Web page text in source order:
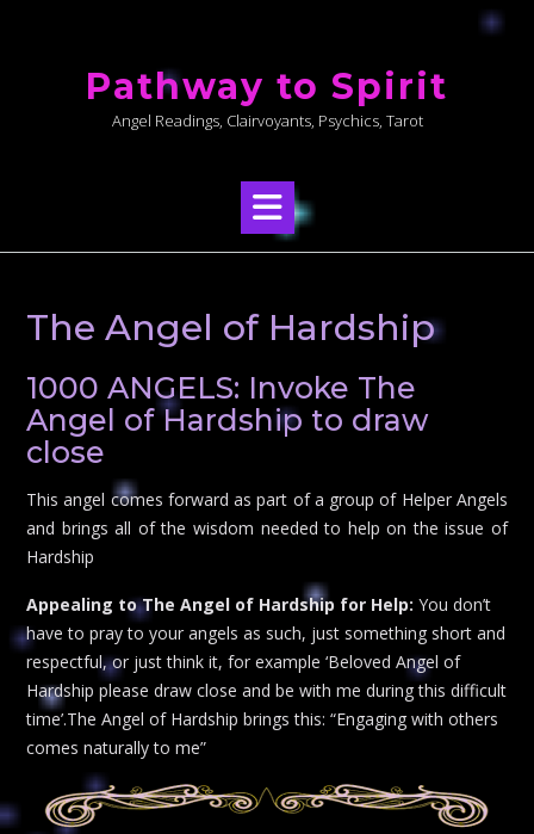
Pathway to Spirit
Angel Readings, Clairvoyants, Psychics, Tarot
The Angel of Hardship
1000 ANGELS: Invoke The
Angel of Hardship to draw
close
This angel comes forward as part of a group of Helper Angels
and brings all of the wisdom needed to help on the issue of
Hardship
Appealing to The Angel of Hardship for Help: You don’t
have to pray to your angels as such, just something short and
respectful, or just think it, for example ‘Beloved Angel of
Hardship please draw close and be with me during this difficult
time’.The Angel of Hardship brings this: “Engaging with others
comes naturally to me”